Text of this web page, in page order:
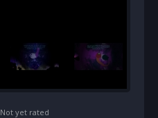
Not yet rated